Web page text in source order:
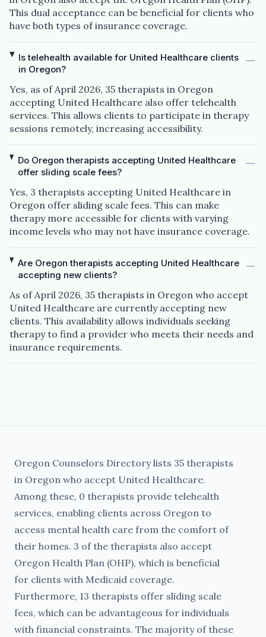
This dual acceptance can be beneficial for clients who
have both types of insurance coverage.
Is telehealth available for United Healthcare clients
in Oregon?
Yes, as of April 2026, 35 therapists in Oregon
accepting United Healthcare also offer telehealth
services. This allows clients to participate in therapy
sessions remotely, increasing accessibility.
Do Oregon therapists accepting United Healthcare
offer sliding scale fees?
Yes, 3 therapists accepting United Healthcare in
Oregon offer sliding scale fees. This can make
therapy more accessible for clients with varying
income levels who may not have insurance coverage.
Are Oregon therapists accepting United Healthcare
accepting new clients?
As of April 2026, 35 therapists in Oregon who accept
United Healthcare are currently accepting new
clients. This availability allows individuals seeking
therapy to find a provider who meets their needs and
insurance requirements.
Oregon Counselors Directory lists 35 therapists
in Oregon who accept United Healthcare.
Among these, 0 therapists provide telehealth
services, enabling clients across Oregon to
access mental health care from the comfort of
their homes. 3 of the therapists also accept
Oregon Health Plan (OHP), which is beneficial
for clients with Medicaid coverage.
Furthermore, 13 therapists offer sliding scale
fees, which can be advantageous for individuals
with financial constraints. The majority of these